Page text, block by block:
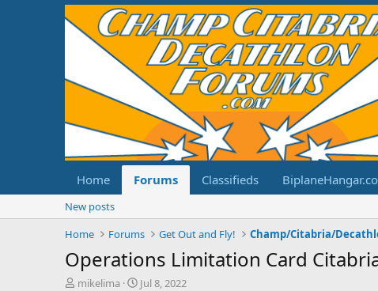
Home Forums Classifieds
New posts
Home
Forums Get Out and Fly!
Operations Limitation Card
T
mikelima
S
Jul 8, 2022